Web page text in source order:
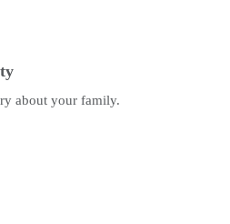
about your family.